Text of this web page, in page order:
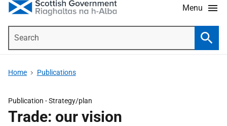
Menu
Home Publications
Publication -Strategy/plan
Trade: our vision